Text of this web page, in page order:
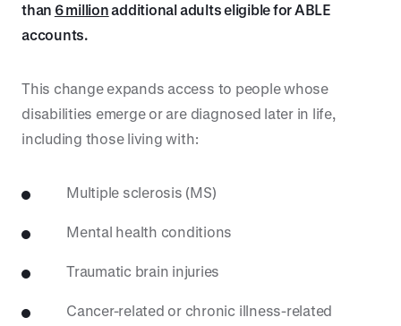
than 6 millionadditional adults eligible for ABLE
accounts.
This change expands access to people whose
disabilities emerge or are diagnosed later in life,
including those living with:
Multiple sclerosis (MS)
Mental health conditions
Traumatic brain injuries
Cancer-related or chronic illness-related